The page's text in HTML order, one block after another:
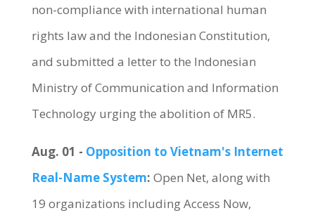
non-compliance with international human
rights law and the Indonesian Constitution,
and submitted a letter to the Indonesian
Ministry of Communication and Information
Technology urging the abolition of MR5.
Aug. 01 - Opposition to Vietnam's Internet
Real-Name System: Open Net, along with
19 organizations including Access Now,